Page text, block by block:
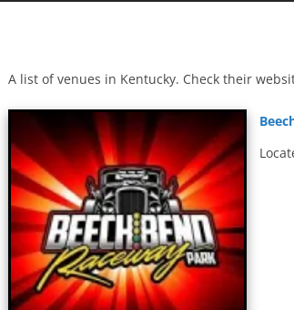
A list of venues in Kentucky. Check their